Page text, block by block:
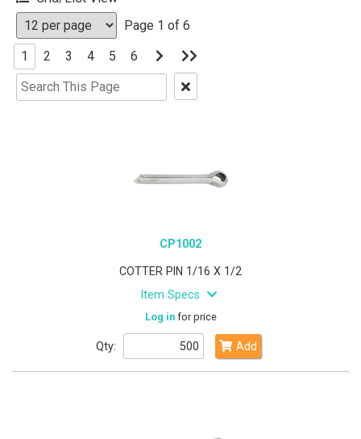
Page 1 of 6
1
2 3 4 5 6
Next
Page
Last
Clear
Text
CP1002
COTTER PIN 1/16 X 1/2
Item Specs
Log infor price
Qty: Add